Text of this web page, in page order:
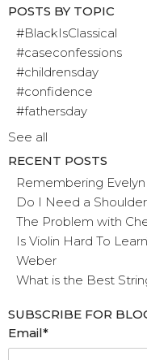
POSTS BY TOPIC
#BlackIsClassical
#caseconfessions
#childrensday
#confidence
#fathersday
See all
RECENT POSTS
Remembering Evelyn
Do I Need a
The Problem with
Is Violin Hard To
Weber
What is the Best
SUBSCRIBE FOR
Email*